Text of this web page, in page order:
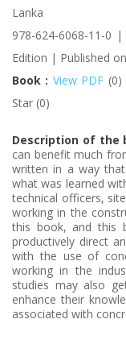
Lanka
978-624-6068-11-0
Edition | Published
Book : View PDF
Star (0)
Description of the
can benefit much
written in a way
what was learned
technical officers,
working in the
this book, and this
productively direct
with the use of
working in the
studies may also
enhance their
associated with